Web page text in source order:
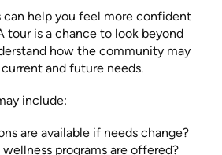
can help you feel more confident
tour is a chance to look beyond
how the community may
and future needs.
include:
are available if needs change?
programs are offered?